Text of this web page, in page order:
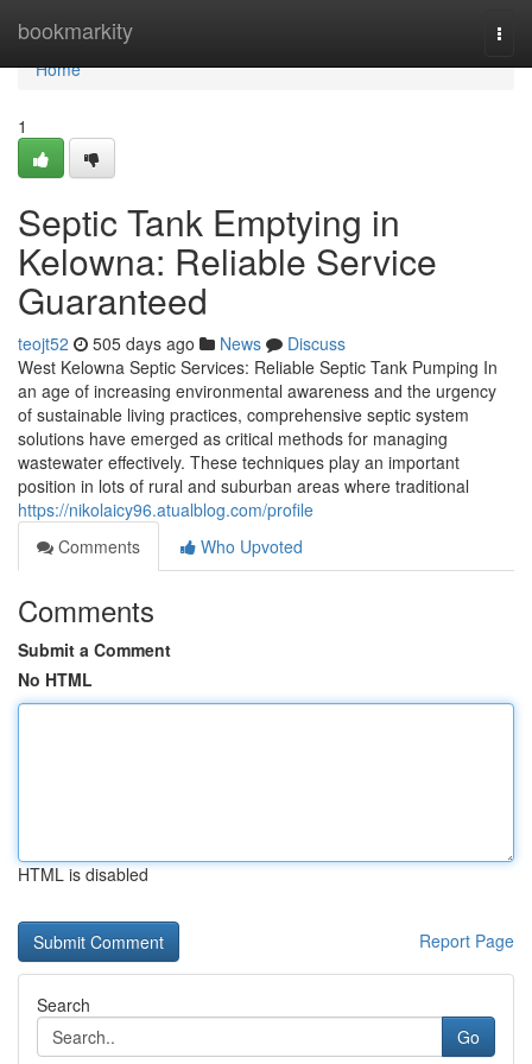
bookmarkity
Home
Home
1
Septic Tank Emptying in
Kelowna: Reliable Service
Guaranteed
teojt52 505 days ago News
Discuss
West Kelowna Septic Services: Reliable Septic Tank Pumping In
an age of increasing environmental awareness and the urgency
of sustainable living practices, comprehensive septic system
solutions have emerged as critical methods for managing
wastewater effectively. These techniques play an important
position in lots of rural and suburban areas where traditional
https://nikolaicy96.atualblog.com/profile
Comments
Who Upvoted
Comments
Submit a Comment
No HTML
HTML is disabled
Report Page
Search
Go